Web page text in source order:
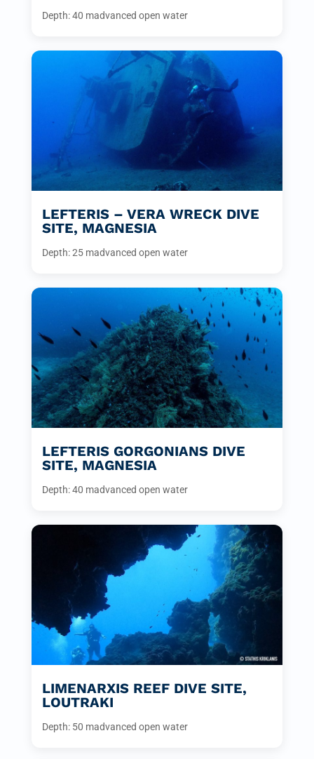
Depth: 40 madvanced open water
LEFTERIS – VERA WRECK DIVE
SITE, MAGNESIA
Depth: 25 madvanced open water
LEFTERIS GORGONIANS DIVE
SITE, MAGNESIA
Depth: 40 madvanced open water
LIMENARXIS REEF DIVE SITE,
LOUTRAKI
Depth: 50 madvanced open water